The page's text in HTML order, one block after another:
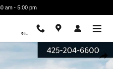
am - 5:00 pm
Photo 1 of 27